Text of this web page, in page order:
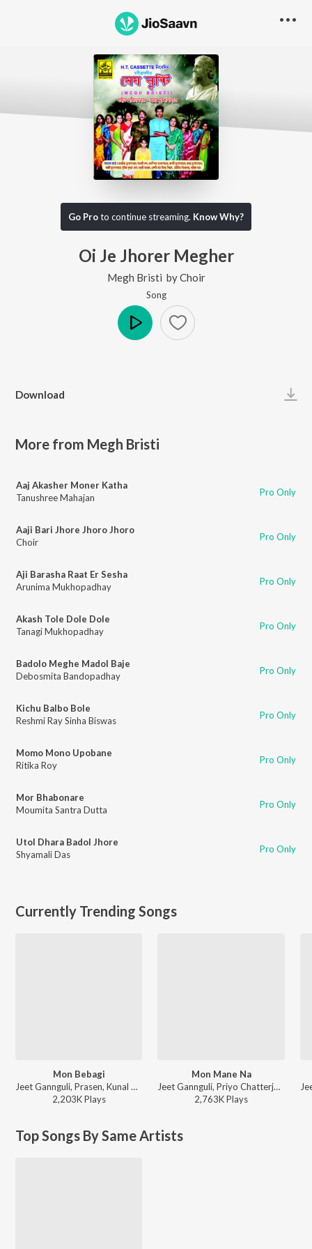
Go Proto continue streaming. Know Why?
Oi Je Jhorer Megher
Megh Bristi byChoir
Song
Download
More from Megh Bristi
Aaj Akasher Moner Katha
Tanushree Mahajan
Pro Only
Aaji Bari Jhore Jhoro Jhoro
Choir
Pro Only
Aji Barasha Raat Er Sesha
Arunima Mukhopadhay
Pro Only
Akash Tole Dole Dole
Tanagi Mukhopadhay
Pro Only
Badolo Meghe Madol Baje
Debosmita Bandopadhay
Pro Only
Kichu Balbo Bole
Reshmi Ray Sinha Biswas
Pro Only
Momo Mono Upobane
Ritika Roy
Pro Only
Mor Bhabonare
Moumita Santra Dutta
Pro Only
Utol Dhara Badol Jhore
Shyamali Das
Pro Only
Currently Trending Songs
Mon Bebagi
Jeet Gannguli, Prasen, Kunal Ganjawala, Akriti Kakar, Rana Majumdar - Paglu
2,203KPlays
Mon Mane Na
Jeet Gannguli, Priyo Chatterjee, Zubeen Garg, June Banerjee - Mon Mane Na
2,763KPlays
Top Songs By Same Artists